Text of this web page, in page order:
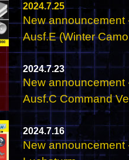
2024.7.25
New announcement
Ausf.E (Winter
2024.7.23
New announcement
Ausf.C Command
2024.7.16
New announcement